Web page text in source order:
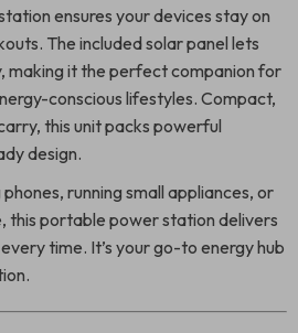
ensures your devices stay on
The included solar panel lets
making it the perfect companion for
conscious lifestyles. Compact,
this unit packs powerful
design.
running small appliances, or
this portable power station delivers
time. It’s your go-to energy hub